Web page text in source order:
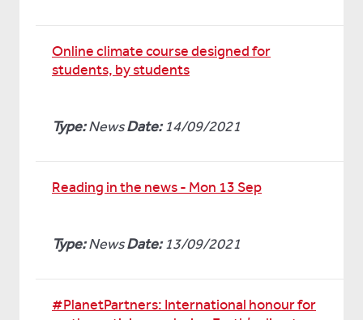
Online climate course designed for
students, by students
Type:NewsDate:14/09/2021
Reading in the news - Mon 13 Sep
Type:NewsDate:13/09/2021
#PlanetPartners: International honour for